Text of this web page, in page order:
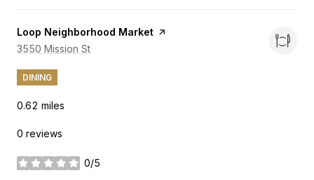
Visit the
Loop Neighborhood Market page on Yelp
Search
3550 Mission St
DINING
0.62 miles
0 reviews
0/5
stars